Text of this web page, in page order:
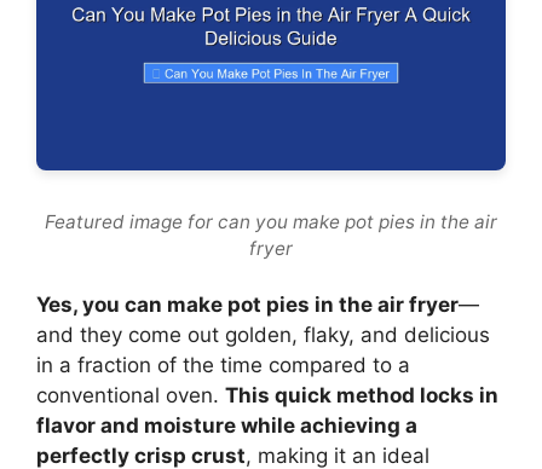
Featured image for can you make pot pies in the air
fryer
Yes, you can make pot pies in the air fryer—
and they come out golden, flaky, and delicious
in a fraction of the time compared to a
conventional oven. This quick method locks in
flavor and moisture while achieving a
perfectly crisp crust, making it an ideal